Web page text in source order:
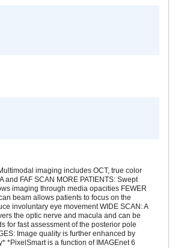
imaging includes OCT, true color
and FAF SCAN MORE PATIENTS: Swept
imaging through media opacities FEWER
beam allows patients to focus on the
involuntary eye movement WIDE SCAN: A
the optic nerve and macula and can be
for fast assessment of the posterior pole
Image quality is further enhanced by
*PixelSmart is a function of IMAGEnet 6